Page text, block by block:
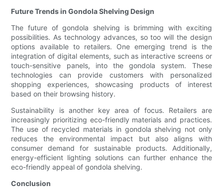
Future Trends in Gondola Shelving Design
The future of gondola shelving is brimming with exciting
possibilities. As technology advances, so too will the design
options available to retailers. One emerging trend is the
integration of digital elements, such as interactive screens or
touch-sensitive panels, into the gondola system. These
technologies can provide customers with personalized
shopping experiences, showcasing products of interest
based on their browsing history.
Sustainability is another key area of focus. Retailers are
increasingly prioritizing eco-friendly materials and practices.
The use of recycled materials in gondola shelving not only
reduces the environmental impact but also aligns with
consumer demand for sustainable products. Additionally,
energy-efficient lighting solutions can further enhance the
eco-friendly appeal of gondola shelving.
Conclusion